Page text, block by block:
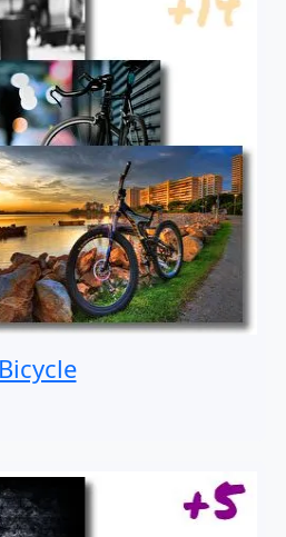
Bicycle